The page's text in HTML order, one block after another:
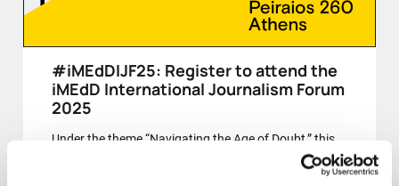
#iMEdDIJF25: Register to attend the
iMEdD International Journalism Forum
2025
Under the theme “Navigating the Age of Doubt,” this
year’s Forum invites us to reflect on journalism’s role
in a time of uncertainty, fragmentation, and contested